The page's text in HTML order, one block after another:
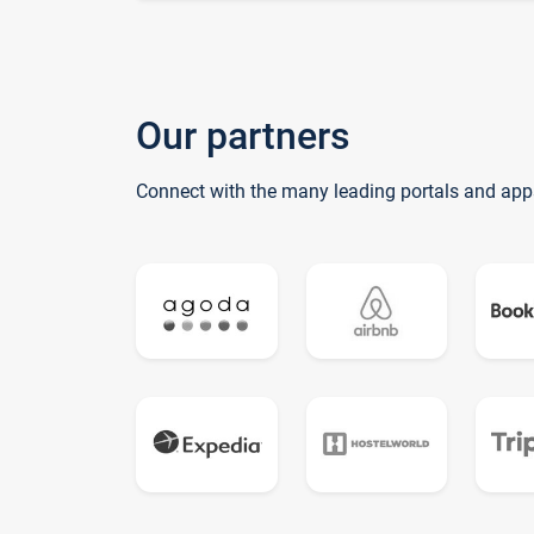
Our partners
Connect with the many leading portals and